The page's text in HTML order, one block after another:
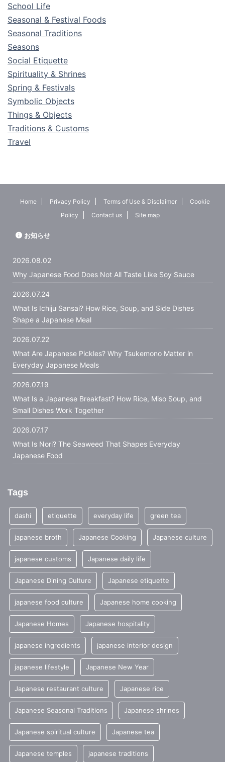
School Life
Seasonal & Festival Foods
Seasonal Traditions
Seasons
Social Etiquette
Spirituality & Shrines
Spring & Festivals
Symbolic Objects
Things & Objects
Traditions & Customs
Travel
Home Privacy Policy Terms of Use & Disclaimer
Cookie
Policy
Contact us Site map
お知らせ
2026.08.02
Why Japanese Food Does Not All Taste Like Soy Sauce
2026.07.24
What Is Ichiju Sansai? How Rice, Soup, and Side Dishes
Shape a Japanese Meal
2026.07.22
What Are Japanese Pickles? Why Tsukemono Matter in
Everyday Japanese Meals
2026.07.19
What Is a Japanese Breakfast? How Rice, Miso Soup, and
Small Dishes Work Together
2026.07.17
What Is Nori? The Seaweed That Shapes Everyday
Japanese Food
Tags
dashi etiquette everyday life green tea
japanese broth Japanese Cooking Japanese culture
japanese customs Japanese daily life
Japanese Dining Culture Japanese etiquette
japanese food culture Japanese home cooking
Japanese Homes Japanese hospitality
japanese ingredients japanese interior design
japanese lifestyle Japanese New Year
Japanese restaurant culture Japanese rice
Japanese Seasonal Traditions Japanese shrines
Japanese spiritual culture Japanese tea
Japanese temples japanese traditions